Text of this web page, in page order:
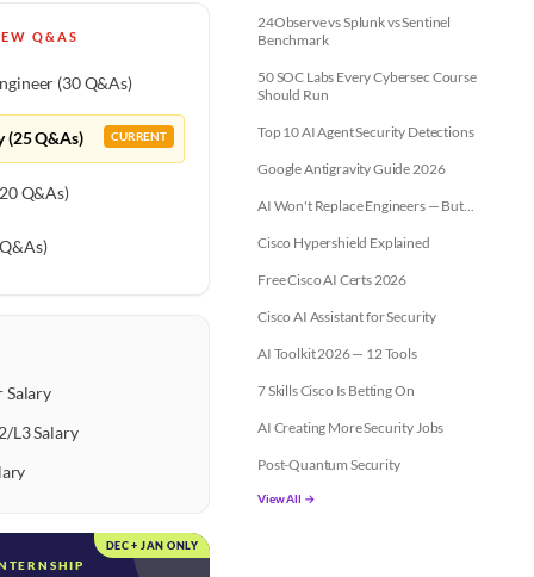
Q&AS
(30 Q&As)
(25 Q&As) CURRENT
Q&As)
Salary
L3 Salary
DEC + JAN ONLY
24Observe vs Splunk vs Sentinel
Benchmark
50 SOC Labs Every Cybersec Course
Should Run
Top 10 AI Agent Security Detections
Google Antigravity Guide 2026
AI Won't Replace Engineers — But...
Cisco Hypershield Explained
Free Cisco AI Certs 2026
Cisco AI Assistant for Security
AI Toolkit 2026 — 12 Tools
7 Skills Cisco Is Betting On
AI Creating More Security Jobs
Post-Quantum Security
View All →